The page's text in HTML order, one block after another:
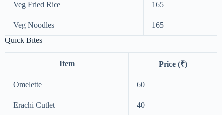
Veg Fried Rice 165
Veg Noodles
165
Quick Bites
Item Price (₹)
Omelette 60
Erachi Cutlet 40